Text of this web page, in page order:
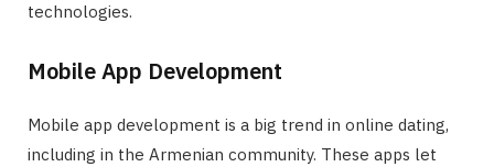
technologies.
Mobile App Development
Mobile app development is a big trend in online dating,
including in the Armenian community. These apps let